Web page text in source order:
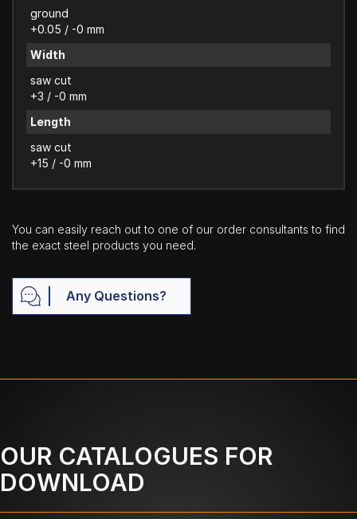
ground
+0.05 / -0 mm
Width
saw cut
+3 / -0 mm
Length
saw cut
+15 / -0 mm
You can easily reach out to one of our order consultants to find
the exact steel products you need.
Any Questions?
OUR CATALOGUES FOR
DOWNLOAD